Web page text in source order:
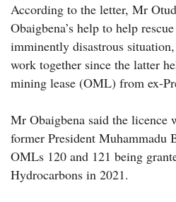
According to the letter, Mr
Obaigbena’s help to help
imminently disastrous
work together since the latter
mining lease (OML) from ex-
Mr Obaigbena said the licence
former President Muhammadu
OMLs 120 and 121 being
Hydrocarbons in 2021.